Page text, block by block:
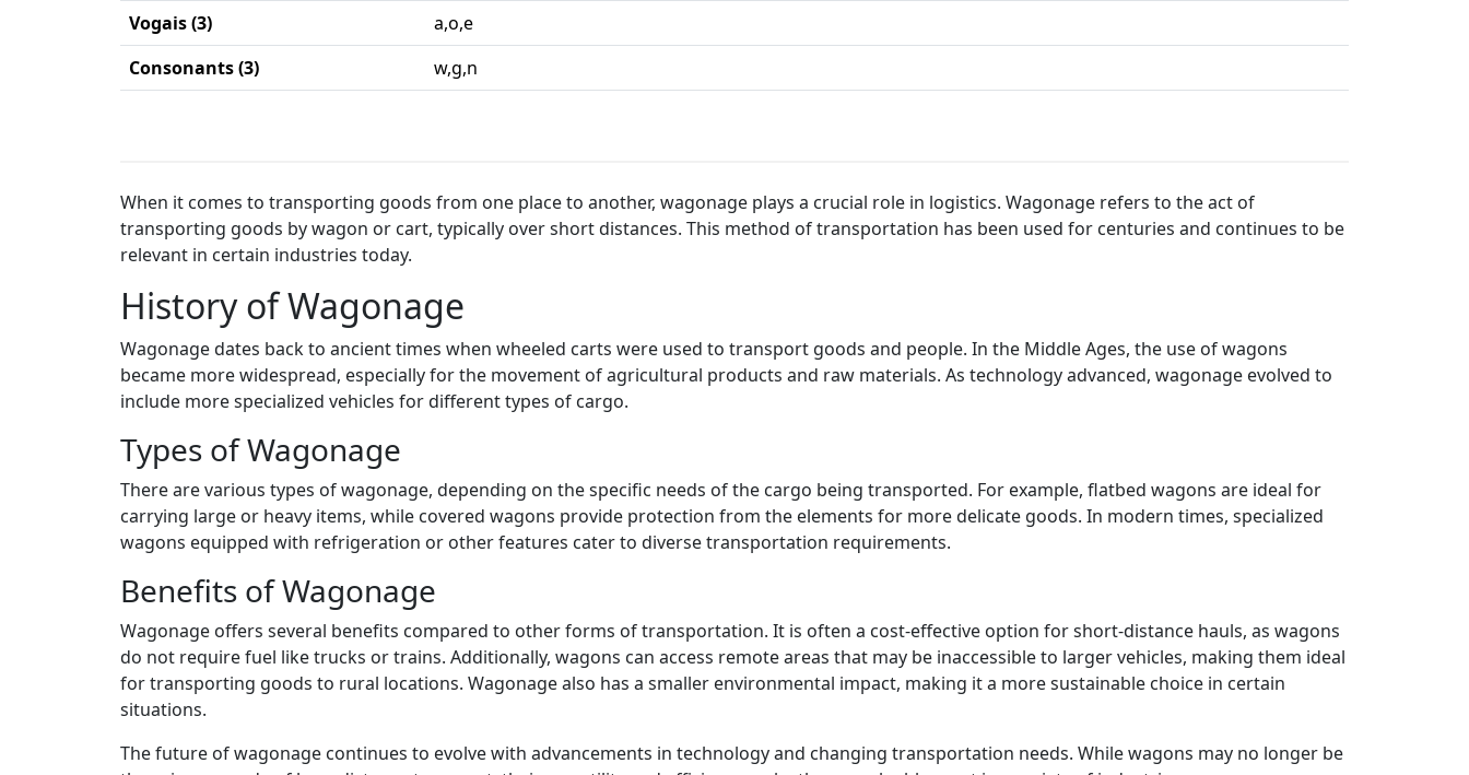
Vogais (3)
a,o,e
Consonants (3)
w,g,n
When it comes to transporting goods from one place to another, wagonage plays a crucial role in logistics. Wagonage refers to the act of
transporting goods by wagon or cart, typically over short distances. This method of transportation has been used for centuries and continues to be
relevant in certain industries today.
History of Wagonage
Wagonage dates back to ancient times when wheeled carts were used to transport goods and people. In the Middle Ages, the use of wagons
became more widespread, especially for the movement of agricultural products and raw materials. As technology advanced, wagonage evolved to
include more specialized vehicles for different types of cargo.
Types of Wagonage
There are various types of wagonage, depending on the specific needs of the cargo being transported. For example, flatbed wagons are ideal for
carrying large or heavy items, while covered wagons provide protection from the elements for more delicate goods. In modern times, specialized
wagons equipped with refrigeration or other features cater to diverse transportation requirements.
Benefits of Wagonage
Wagonage offers several benefits compared to other forms of transportation. It is often a cost-effective option for short-distance hauls, as wagons
do not require fuel like trucks or trains. Additionally, wagons can access remote areas that may be inaccessible to larger vehicles, making them ideal
for transporting goods to rural locations. Wagonage also has a smaller environmental impact, making it a more sustainable choice in certain
situations.
The future of wagonage continues to evolve with advancements in technology and changing transportation needs. While wagons may no longer be